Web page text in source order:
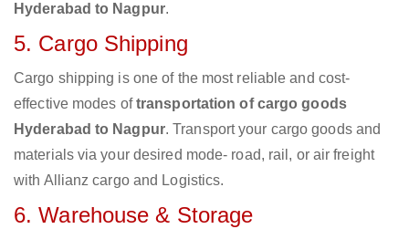
Hyderabad to Nagpur.
5. Cargo Shipping
Cargo shipping is one of the most reliable and cost-
effective modes oftransportation of cargo goods
Hyderabad to Nagpur. Transport your cargo goods and
materials via your desired mode- road, rail, or air freight
with Allianz cargo and Logistics.
6. Warehouse & Storage